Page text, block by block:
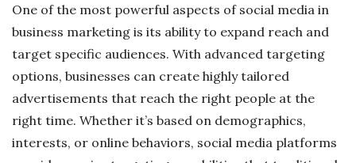
One of the most powerful aspects of social media in
business marketing is its ability to expand reach and
target specific audiences. With advanced targeting
options, businesses can create highly tailored
advertisements that reach the right people at the
right time. Whether it’s based on demographics,
interests, or online behaviors, social media platforms